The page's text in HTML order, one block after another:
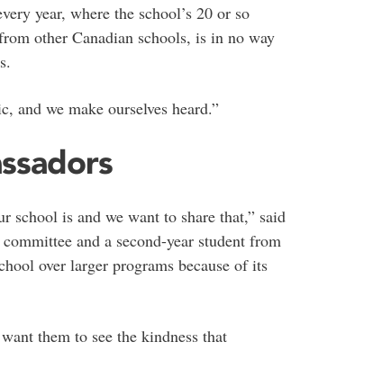
year, where the school’s 20 or so
other Canadian schools, is in no way
and we make ourselves heard.”
school is and we want to share that,” said
and a second-year student from
over larger programs because of its
them to see the kindness that